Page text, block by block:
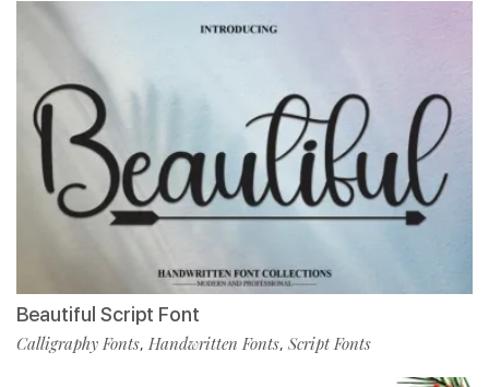
Beautiful Script Font
Calligraphy Fonts, Handwritten Fonts, Script Fonts